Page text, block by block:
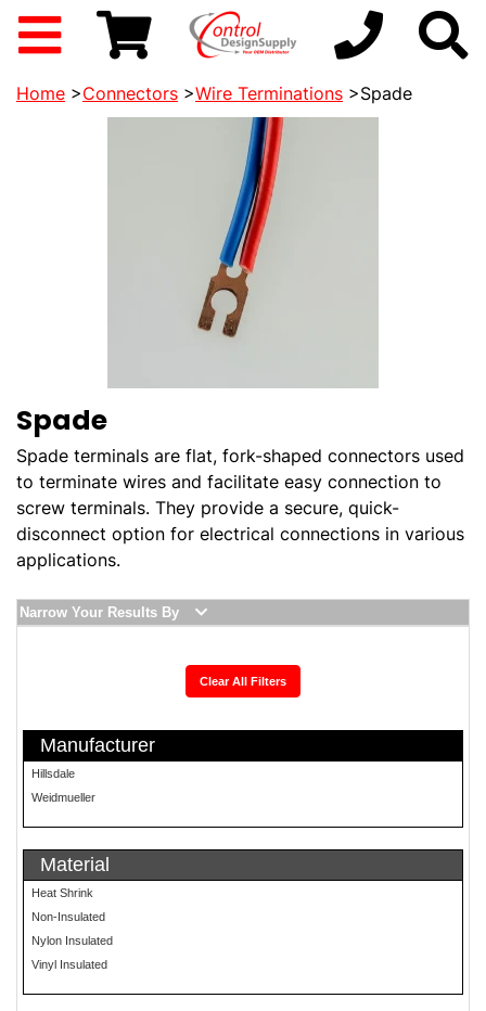
Home >Connectors >Wire Terminations >Spade
Spade
Spade terminals are flat, fork-shaped connectors used
to terminate wires and facilitate easy connection to
screw terminals. They provide a secure, quick-
disconnect option for electrical connections in various
applications.
Narrow Your Results By
Clear All Filters
Manufacturer
Hillsdale
Weidmueller
Material
Heat Shrink
Non-Insulated
Nylon Insulated
Vinyl Insulated